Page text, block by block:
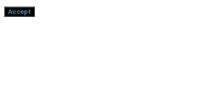
Accept